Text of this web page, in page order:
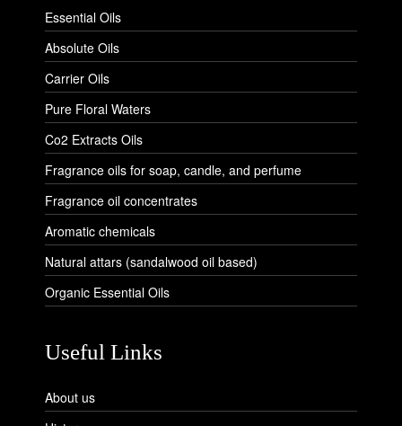
Essential Oils
Absolute Oils
Carrier Oils
Pure Floral Waters
Co2 Extracts Oils
Fragrance oils for soap, candle, and perfume
Fragrance oil concentrates
Aromatic chemicals
Natural attars (sandalwood oil based)
Organic Essential Oils
Useful Links
About us